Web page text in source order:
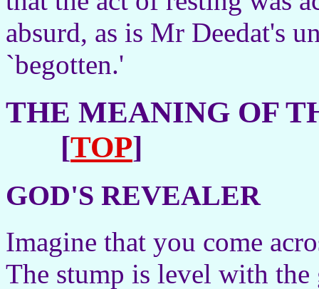
absurd, as is Mr Deedat's
`begotten.'
THE MEANING OF
[TOP]
GOD'S REVEALER
Imagine that you come
The stump is level with